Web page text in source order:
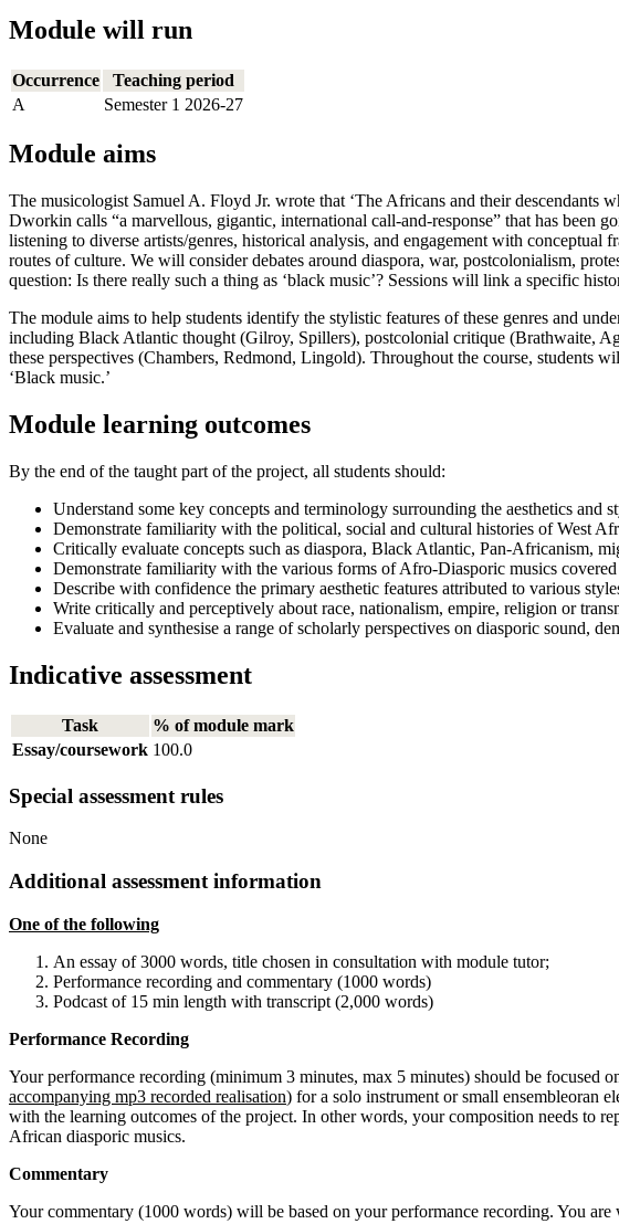
Module will run
Occurrence
Teaching period
A
Semester 1 2026-27
Module aims
The musicologist Samuel A. Floyd Jr. wrote that ‘The Africans and their descendants
Dworkin calls “a marvellous, gigantic, international call-and-response” that has been
listening to diverse artists/genres, historical analysis, and engagement with
routes of culture. We will consider debates around diaspora, war, postcolonialism,
question: Is there really such a thing as ‘black music’? Sessions will link a specific
The module aims to help students identify the stylistic features of these genres and
including Black Atlantic thought (Gilroy, Spillers), postcolonial critique (Brathwaite,
these perspectives (Chambers, Redmond, Lingold). Throughout the course, students
‘Black music.’
Module learning outcomes
By the end of the taught part of the project, all students should:
Understand some key concepts and terminology surrounding the aesthetics and
Demonstrate familiarity with the political, social and cultural histories of West
Critically evaluate concepts such as diaspora, Black Atlantic, Pan-Africanism,
Demonstrate familiarity with the various forms of Afro-Diasporic musics
Describe with confidence the primary aesthetic features attributed to various
Write critically and perceptively about race, nationalism, empire, religion or
Evaluate and synthesise a range of scholarly perspectives on diasporic sound,
Indicative assessment
Task
% of module mark
Essay/coursework 100.0
Special assessment rules
None
Additional assessment information
One of the following
An essay of 3000 words, title chosen in consultation with module tutor;
Performance recording and commentary (1000 words)
Podcast of 15 min length with transcript (2,000 words)
Performance Recording
Your performance recording (minimum 3 minutes, max 5 minutes) should be focused
accompanying mp3 recorded realisation) for a solo instrument or small ensembleoran
with the learning outcomes of the project. In other words, your composition needs to
African diasporic musics.
Commentary
Your commentary (1000 words) will be based on your performance recording. You